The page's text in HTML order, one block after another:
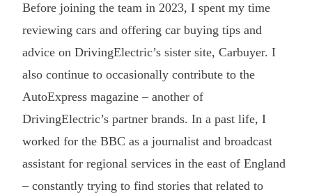
Before joining the team in 2023, I spent my time
reviewing cars and offering car buying tips and
advice on DrivingElectric’s sister site, Carbuyer. I
also continue to occasionally contribute to the
AutoExpress magazine – another of
DrivingElectric’s partner brands. In a past life, I
worked for the BBC as a journalist and broadcast
assistant for regional services in the east of England
– constantly trying to find stories that related to